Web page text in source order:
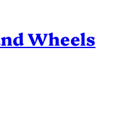
Wheels